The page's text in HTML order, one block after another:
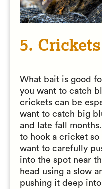
5. Crickets
What bait is good
you want to catch
crickets can be
want to catch big
and late fall
to hook a cricket so
want to carefully
into the spot near
head using a slow
pushing it deep